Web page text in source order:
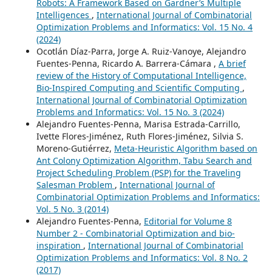
Robots: A Framework Based on Gardner’s Multiple
Intelligences , International Journal of Combinatorial
Optimization Problems and Informatics: Vol. 15 No. 4
(2024)
Ocotlán Díaz-Parra, Jorge A. Ruiz-Vanoye, Alejandro
Fuentes-Penna, Ricardo A. Barrera-Cámara , A brief
review of the History of Computational Intelligence,
Bio-Inspired Computing and Scientific Computing ,
International Journal of Combinatorial Optimization
Problems and Informatics: Vol. 15 No. 3 (2024)
Alejandro Fuentes-Penna, Marisa Estrada-Carrillo,
Ivette Flores-Jiménez, Ruth Flores-Jiménez, Silvia S.
Moreno-Gutiérrez, Meta-Heuristic Algorithm based on
Ant Colony Optimization Algorithm, Tabu Search and
Project Scheduling Problem (PSP) for the Traveling
Salesman Problem , International Journal of
Combinatorial Optimization Problems and Informatics:
Vol. 5 No. 3 (2014)
Alejandro Fuentes-Penna, Editorial for Volume 8
Number 2 - Combinatorial Optimization and bio-
inspiration , International Journal of Combinatorial
Optimization Problems and Informatics: Vol. 8 No. 2
(2017)